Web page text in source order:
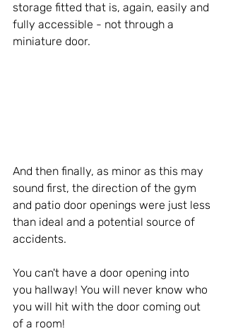
storage fitted that is, again, easily and
fully accessible - not through a
miniature door.
And then finally, as minor as this may
sound first, the direction of the gym
and patio door openings were just less
than ideal and a potential source of
accidents.
You can't have a door opening into
you hallway! You will never know who
you will hit with the door coming out
of a room!